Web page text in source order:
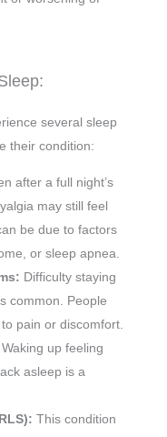
several sleep
their condition:
after a full night’s
may still feel
be due to factors
or sleep apnea.
Difficulty staying
common. People
pain or discomfort.
Waking up feeling
asleep is a
This condition